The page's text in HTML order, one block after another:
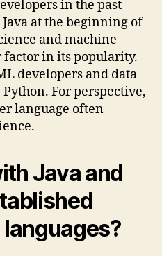
in the past
at the beginning of
and machine
in its popularity.
developers and data
For perspective,
language often
Java and